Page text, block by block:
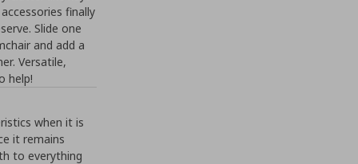
finally
Slide one
and add a
Versatile,
help!
when it is
it remains
to everything